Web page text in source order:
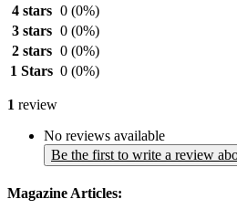
4 stars 0 (0%)
3 stars 0 (0%)
2 stars 0 (0%)
1 Stars 0 (0%)
1 review
No reviews available
Be the first to write a review
Magazine Articles: